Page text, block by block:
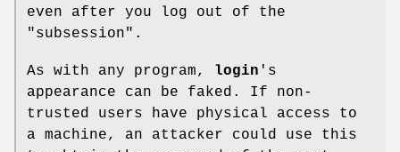
even after you log out of the
"subsession".
As with any program, login 's
appearance can be faked. If non-
trusted users have physical access to
a machine, an attacker could use this